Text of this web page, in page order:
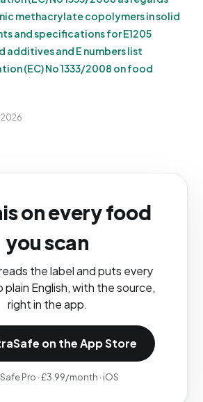
methacrylate copolymers in solid
and specifications for E1205
additives and E numbers list
(EC) No 1333/2008 on food
on every food
you scan
the label and puts every
English, with the source,
right in the app.
on the App Store
Pro · £3.99/month · iOS